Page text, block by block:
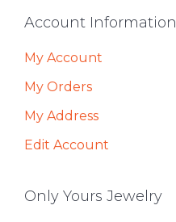
Footer
Account Information
My Account
My Orders
My Address
Edit Account
Only Yours Jewelry